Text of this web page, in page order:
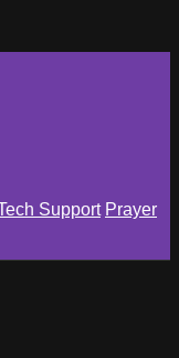
Support Prayer